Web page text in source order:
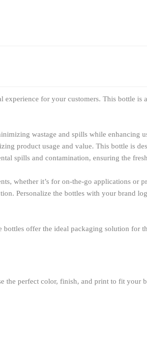
for your customers. This bottle is
wastage and spills while enhancing
product usage and value. This bottle is
spills and contamination, ensuring the
whether it’s for on-the-go applications or
Personalize the bottles with your brand
offer the ideal packaging solution for
the perfect color, finish, and print to fit your